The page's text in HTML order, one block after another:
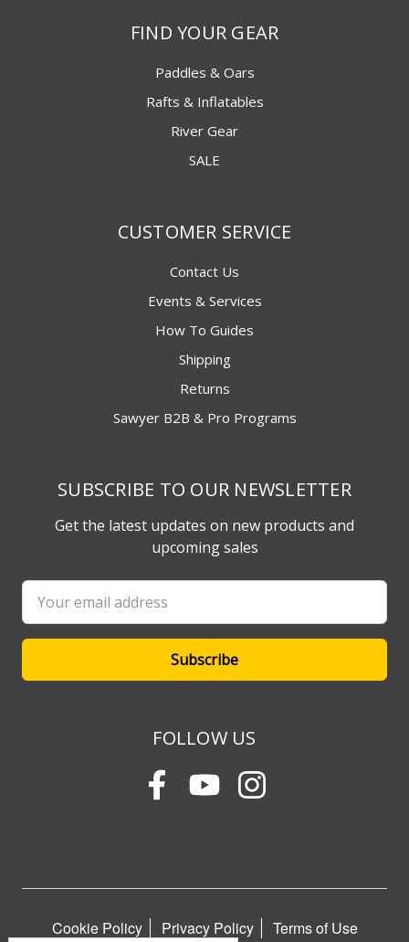
FIND YOUR GEAR
Paddles & Oars
Rafts & Inflatables
River Gear
SALE
CUSTOMER SERVICE
Contact Us
Events & Services
How To Guides
Shipping
Returns
Sawyer B2B & Pro Programs
SUBSCRIBE TO OUR NEWSLETTER
Get the latest updates on new products and
upcoming sales
Email
Address
FOLLOW US
Cookie Policy Privacy Policy Terms of Use